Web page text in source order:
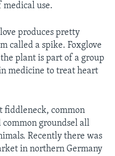
medical use.
produces pretty
called a spike. Foxglove
plant is part of a group
medicine to treat heart
fiddleneck, common
groundsel all
Recently there was
in northern Germany